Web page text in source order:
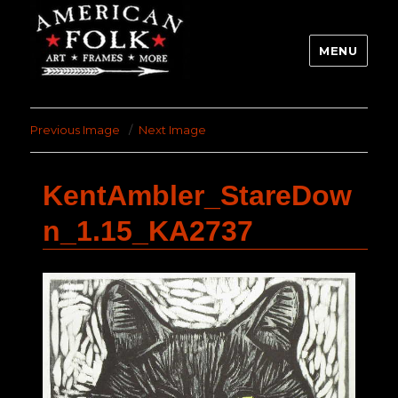
MENU
Previous Image Next Image
KentAmbler_StareDow
n_1.15_KA2737